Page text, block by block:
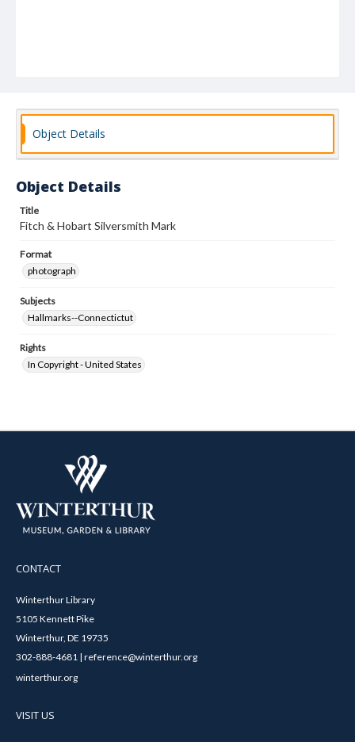
Object Details
Object Details
Title
Fitch & Hobart Silversmith Mark
Format
photograph
Subjects
Hallmarks--Connectictut
Rights
In Copyright - United States
CONTACT
Winterthur Library
5105 Kennett Pike
Winterthur, DE 19735
302-888-4681 | reference@winterthur.org
winterthur.org
VISIT US